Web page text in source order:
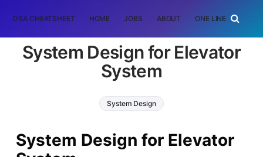
DSA CHEATSHEET HOME JOBS ABOUT ONE LINER
System Design for Elevator
System
System Design
System Design for Elevator